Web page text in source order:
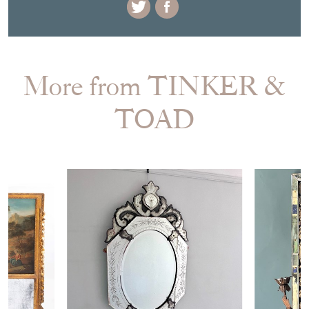
DELIVERY QUOTE
SHARE ITEM
More from TINKER &
TOAD